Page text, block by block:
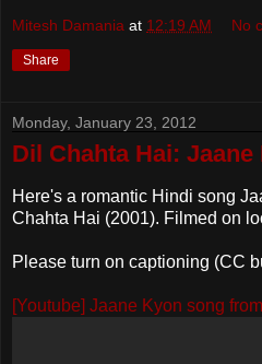
Mitesh Damania at 12:19 AM No
Share
Monday, January 23, 2012
Dil Chahta Hai: Jaane
Here's a romantic Hindi song
Chahta Hai (2001). Filmed on
Please turn on captioning (CC
[Youtube] Jaane Kyon song